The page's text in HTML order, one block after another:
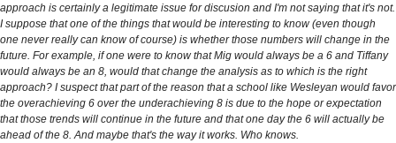
approach is certainly a legitimate issue for discusion and I'm not saying that it's not.
I suppose that one of the things that would be interesting to know (even though
one never really can know of course) is whether those numbers will change in the
future. For example, if one were to know that Mig would always be a 6 and Tiffany
would always be an 8, would that change the analysis as to which is the right
approach? I suspect that part of the reason that a school like Wesleyan would favor
the overachieving 6 over the underachieving 8 is due to the hope or expectation
that those trends will continue in the future and that one day the 6 will actually be
ahead of the 8. And maybe that's the way it works. Who knows.